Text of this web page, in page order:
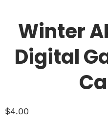
Winter
Digital
$4.00